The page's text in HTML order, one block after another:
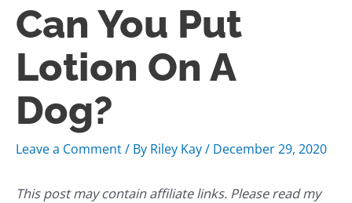
Can You Put
Lotion On A
Dog?
Leave a Comment/ By Riley Kay/ December 29, 2020
This post may contain affiliate links. Please read my